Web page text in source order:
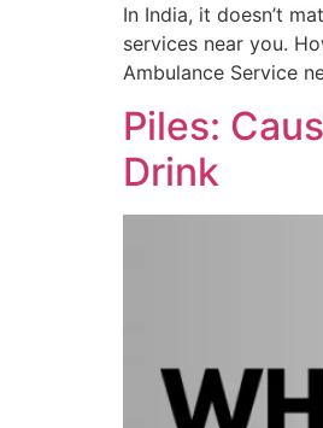
In India, it doesn’t
services near you.
Ambulance Service
Piles:
Drink